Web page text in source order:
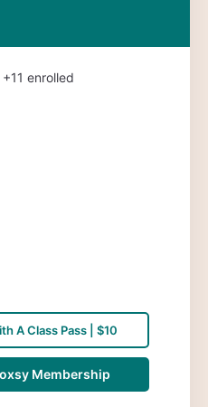
+11 enrolled
A Class Pass | $10
Membership